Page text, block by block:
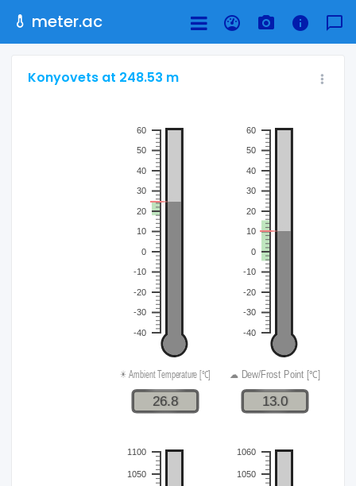
meter.ac
Konyovets at 248.53 m